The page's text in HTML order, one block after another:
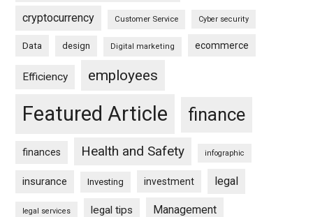
cryptocurrency Customer Service Cyber security
Data design Digital marketing ecommerce
Efficiency employees
Featured Article finance
finances Health and Safety infographic
insurance Investing investment legal
legal services legal tips Management